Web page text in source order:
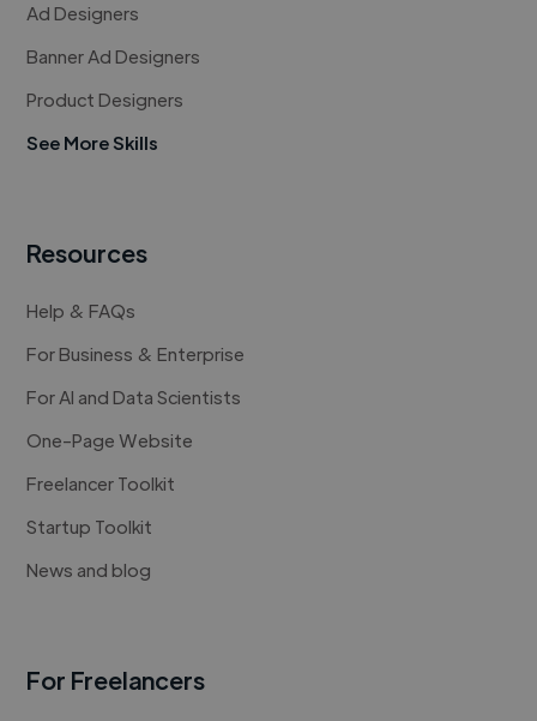
Ad Designers
Banner Ad Designers
Product Designers
See More Skills
Resources
Help & FAQs
For Business & Enterprise
For AI and Data Scientists
One-Page Website
Freelancer Toolkit
Startup Toolkit
News and blog
For Freelancers